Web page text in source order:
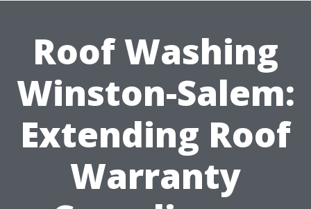
Roof Washing
Winston-Salem:
Extending Roof
Warranty